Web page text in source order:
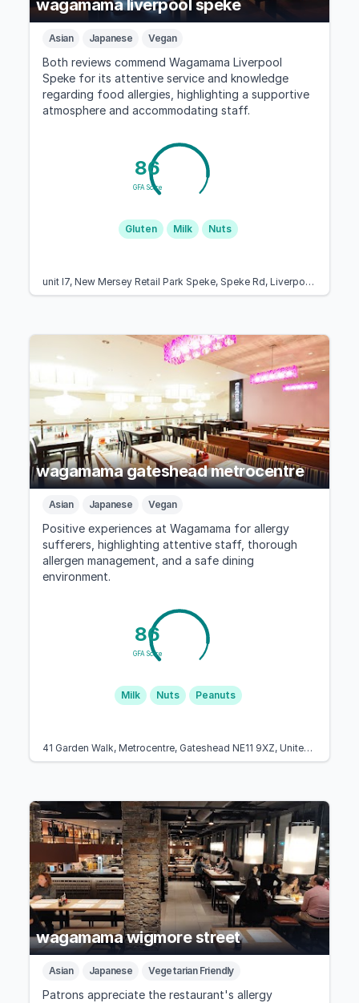
wagamama liverpool speke
Asian Japanese Vegan
Both reviews commend Wagamama Liverpool
Speke for its attentive service and knowledge
regarding food allergies, highlighting a supportive
atmosphere and accommodating staff.
86
GFA Score
Gluten Milk Nuts
unit l7, New Mersey Retail Park Speke, Speke Rd, Liverpool L24 8QB, United Kingdom
wagamama gateshead metrocentre
Asian Japanese Vegan
Positive experiences at Wagamama for allergy
sufferers, highlighting attentive staff, thorough
allergen management, and a safe dining
environment.
86
GFA Score
Milk Nuts Peanuts
41 Garden Walk, Metrocentre, Gateshead NE11 9XZ, United Kingdom
wagamama wigmore street
Asian Japanese Vegetarian Friendly
Patrons appreciate the restaurant's allergy